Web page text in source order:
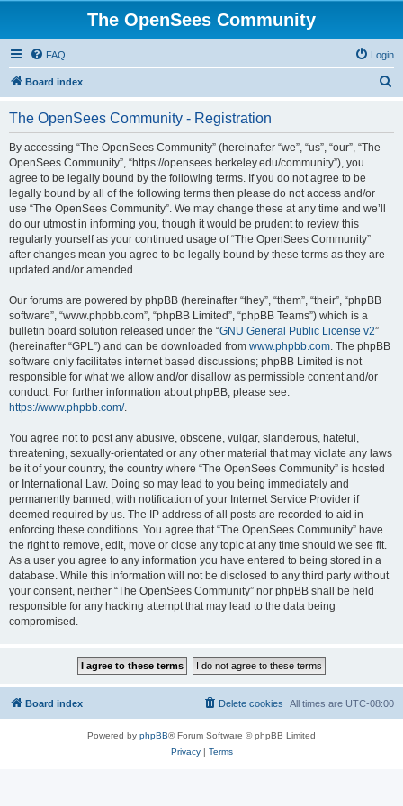
The OpenSees Community
FAQ Login
Board index
The OpenSees Community - Registration
By accessing “The OpenSees Community” (hereinafter “we”, “us”, “our”, “The
OpenSees Community”, “https://opensees.berkeley.edu/community”), you
agree to be legally bound by the following terms. If you do not agree to be
legally bound by all of the following terms then please do not access and/or
use “The OpenSees Community”. We may change these at any time and we’ll
do our utmost in informing you, though it would be prudent to review this
regularly yourself as your continued usage of “The OpenSees Community”
after changes mean you agree to be legally bound by these terms as they are
updated and/or amended.
Our forums are powered by phpBB (hereinafter “they”, “them”, “their”, “phpBB
software”, “www.phpbb.com”, “phpBB Limited”, “phpBB Teams”) which is a
bulletin board solution released under the “GNU General Public License v2”
(hereinafter “GPL”) and can be downloaded from www.phpbb.com. The phpBB
software only facilitates internet based discussions; phpBB Limited is not
responsible for what we allow and/or disallow as permissible content and/or
conduct. For further information about phpBB, please see:
https://www.phpbb.com/.
You agree not to post any abusive, obscene, vulgar, slanderous, hateful,
threatening, sexually-orientated or any other material that may violate any laws
be it of your country, the country where “The OpenSees Community” is hosted
or International Law. Doing so may lead to you being immediately and
permanently banned, with notification of your Internet Service Provider if
deemed required by us. The IP address of all posts are recorded to aid in
enforcing these conditions. You agree that “The OpenSees Community” have
the right to remove, edit, move or close any topic at any time should we see fit.
As a user you agree to any information you have entered to being stored in a
database. While this information will not be disclosed to any third party without
your consent, neither “The OpenSees Community” nor phpBB shall be held
responsible for any hacking attempt that may lead to the data being
compromised.
Board index All times are UTC-08:00
Delete cookies
Powered by phpBB® Forum Software © phpBB Limited
Privacy| Terms